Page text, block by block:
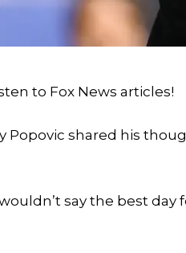
to Fox News articles!
Popovic shared his
say the best